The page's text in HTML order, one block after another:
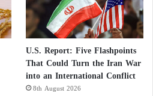
U.S. Report: Five Flashpoints
That Could Turn the Iran War
into an International Conflict
8th August 2026